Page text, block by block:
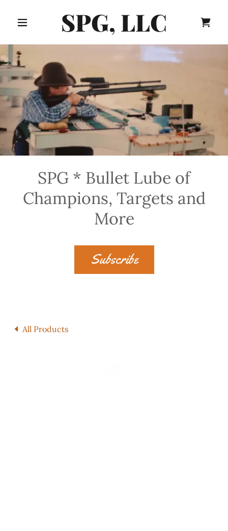
SPG, LLC
SPG * Bullet Lube of
Champions, Targets and
More
Subscribe
All Products